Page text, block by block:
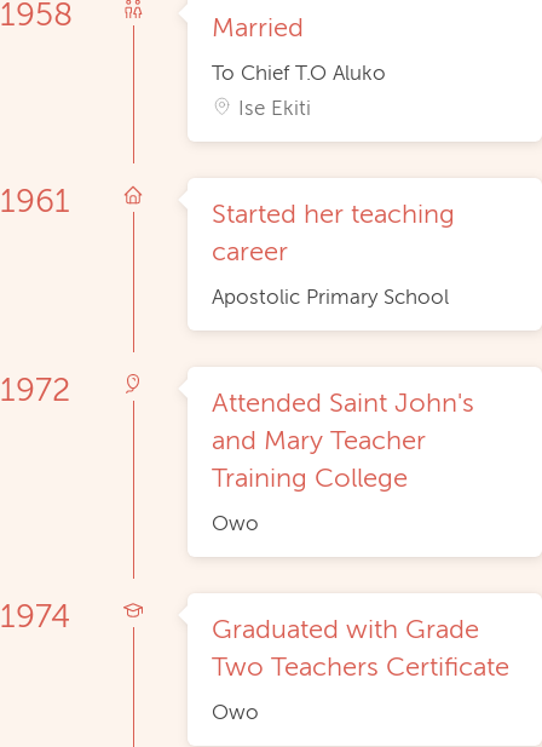
1958 Married
To Chief T.O Aluko
Ise Ekiti
1961
Started her teaching
career
Apostolic Primary School
1972
Attended Saint John's
and Mary Teacher
Training College
Owo
1974
Graduated with Grade
Two Teachers Certificate
Owo